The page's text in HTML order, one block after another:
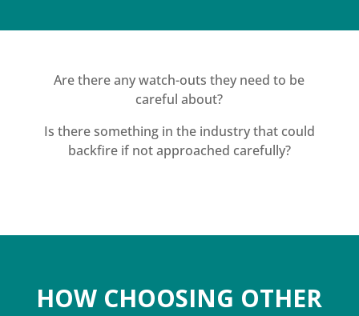
Are there any watch-outs they need to be
careful about?
Is there something in the industry that could
backfire if not approached carefully?
HOW CHOOSING OTHER